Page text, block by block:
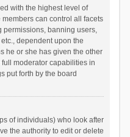
with the highest level of
can control all facets
permissions, banning users,
dependent upon the
he or she has given the other
moderator capabilities in
put forth by the board
of individuals) who look after
the authority to edit or delete